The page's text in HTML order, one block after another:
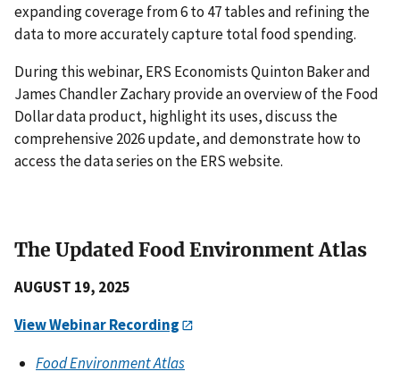
expanding coverage from 6 to 47 tables and refining the
data to more accurately capture total food spending.
During this webinar, ERS Economists Quinton Baker and
James Chandler Zachary provide an overview of the Food
Dollar data product, highlight its uses, discuss the
comprehensive 2026 update, and demonstrate how to
access the data series on the ERS website.
The Updated Food Environment Atlas
AUGUST 19, 2025
View Webinar Recording
Food Environment Atlas